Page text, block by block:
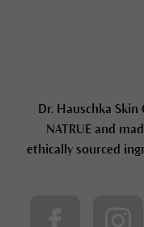
Dr. Hauschka
NATRUE and
ethically sourced